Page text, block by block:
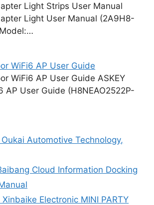
Light Strips User Manual
Light User Manual (2A9H8-
WiFi6 AP User Guide
WiFi6 AP User Guide ASKEY
AP User Guide (H8NEAO2522P-
Automotive Technology,
Cloud Information Docking
Electronic MINI PARTY